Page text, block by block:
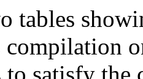
tables
compilation